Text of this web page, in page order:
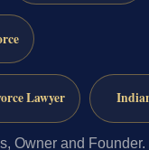
Lawyer
Owner and Founder.